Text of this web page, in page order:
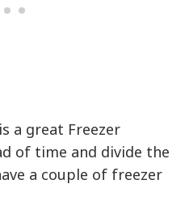
a great Freezer
of time and divide the
a couple of freezer